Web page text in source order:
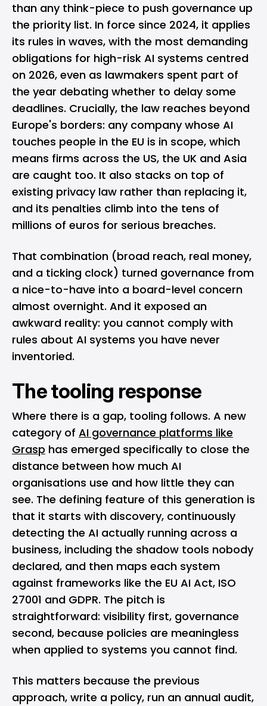
than any think-piece to push governance up
the priority list. In force since 2024, it applies
its rules in waves, with the most demanding
obligations for high-risk AI systems centred
on 2026, even as lawmakers spent part of
the year debating whether to delay some
deadlines. Crucially, the law reaches beyond
Europe's borders: any company whose AI
touches people in the EU is in scope, which
means firms across the US, the UK and Asia
are caught too. It also stacks on top of
existing privacy law rather than replacing it,
and its penalties climb into the tens of
millions of euros for serious breaches.
That combination (broad reach, real money,
and a ticking clock) turned governance from
a nice-to-have into a board-level concern
almost overnight. And it exposed an
awkward reality: you cannot comply with
rules about AI systems you have never
inventoried.
The tooling response
Where there is a gap, tooling follows. A new
category of AI governance platforms like
Grasp has emerged specifically to close the
distance between how much AI
organisations use and how little they can
see. The defining feature of this generation is
that it starts with discovery, continuously
detecting the AI actually running across a
business, including the shadow tools nobody
declared, and then maps each system
against frameworks like the EU AI Act, ISO
27001 and GDPR. The pitch is
straightforward: visibility first, governance
second, because policies are meaningless
when applied to systems you cannot find.
This matters because the previous
approach, write a policy, run an annual audit,